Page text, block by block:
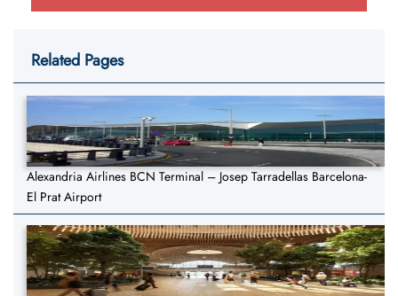
Related Pages
Alexandria Airlines BCN Terminal – Josep Tarradellas Barcelona-
El Prat Airport